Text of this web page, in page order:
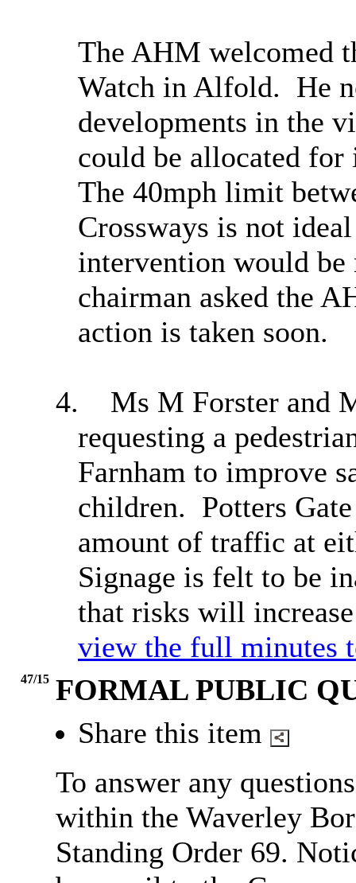
The AHM welcomed
Watch in Alfold. He
developments in the
could be allocated
The 40mph limit
Crossways is not
intervention would be
chairman asked the
action is taken soon.
4.
Ms M Forster and
requesting a
Farnham to improve
children. Potters
amount of traffic at
Signage is felt to be
that risks will
view the full minutes
47/15 FORMAL PUBLIC
Share this item
To answer any
within the Waverley
Standing Order 69.